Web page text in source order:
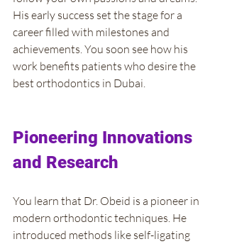
His early success set the stage for a
career filled with milestones and
achievements. You soon see how his
work benefits patients who desire the
best orthodontics in Dubai.
Pioneering Innovations
and Research
You learn that Dr. Obeid is a pioneer in
modern orthodontic techniques. He
introduced methods like self-ligating